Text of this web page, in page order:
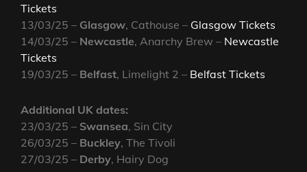
Tickets
13/03/25 – Glasgow, Cathouse – Glasgow Tickets
14/03/25 – Newcastle, Anarchy Brew – Newcastle
Tickets
19/03/25 – Belfast, Limelight 2 – Belfast Tickets
Additional UK dates:
23/03/25 – Swansea, Sin City
26/03/25 – Buckley, The Tivoli
27/03/25 – Derby, Hairy Dog